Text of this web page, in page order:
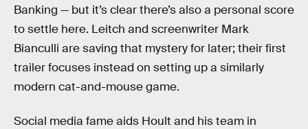
Banking — but it’s clear there’s also a personal score
to settle here. Leitch and screenwriter Mark
Bianculli are saving that mystery for later; their first
trailer focuses instead on setting up a similarly
modern cat-and-mouse game.
Social media fame aids Hoult and his team in